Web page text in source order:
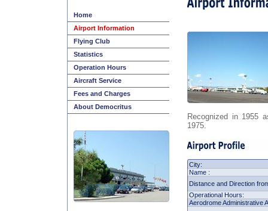
Home
Airport Information
Flying Club
Statistics
Operation Hours
Aircraft Service
Fees and Charges
About Democritus
Recognized in 1955
1975.
City:
Name :
Distance and Direction
Operational Hours:
Aerodrome Administrative